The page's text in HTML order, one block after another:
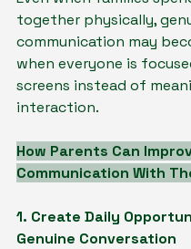
together physically,
communication may
when everyone is
screens instead of
interaction.
How Parents Can
Communication With
1. Create Daily
Genuine Conversation